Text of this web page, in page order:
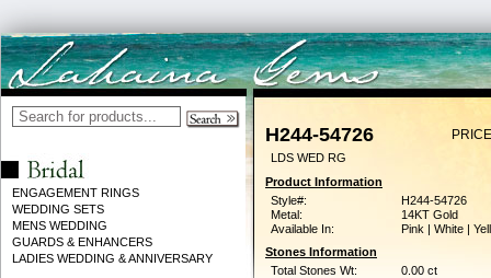
ENGAGEMENT RINGS
WEDDING SETS
MENS WEDDING
GUARDS & ENHANCERS
LADIES WEDDING & ANNIVERSARY
H244-54726
LDS WED RG
Product Information
Style#:
H244-54726
Metal:
14KT Gold
Available In:
Pink | White |
Stones Information
Total Stones Wt:
0.00 ct